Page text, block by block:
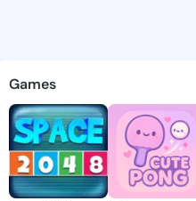
Misty -discover
Games